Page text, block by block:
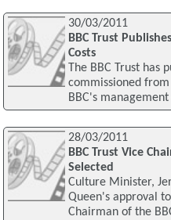
30/03/2011
BBC Trust
Costs
The BBC Trust has
commissioned
BBC's
28/03/2011
BBC Trust Vice
Selected
Culture Minister,
Queen's approval
Chairman of the